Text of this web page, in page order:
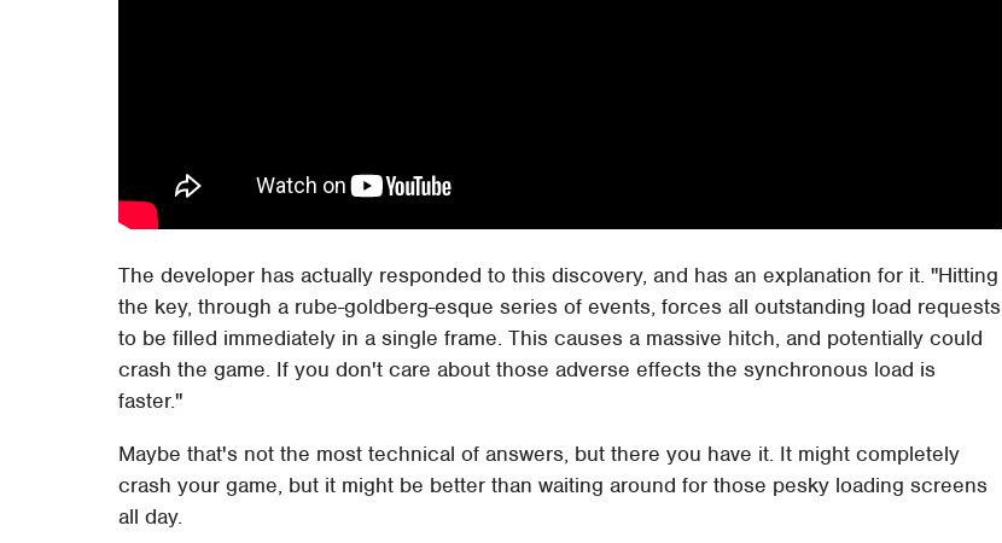
The developer has actually responded to this discovery, and has an explanation for it. "Hitting
the key, through a rube-goldberg-esque series of events, forces all outstanding load requests
to be filled immediately in a single frame. This causes a massive hitch, and potentially could
crash the game. If you don't care about those adverse effects the synchronous load is
faster."
Maybe that's not the most technical of answers, but there you have it. It might completely
crash your game, but it might be better than waiting around for those pesky loading screens
all day.